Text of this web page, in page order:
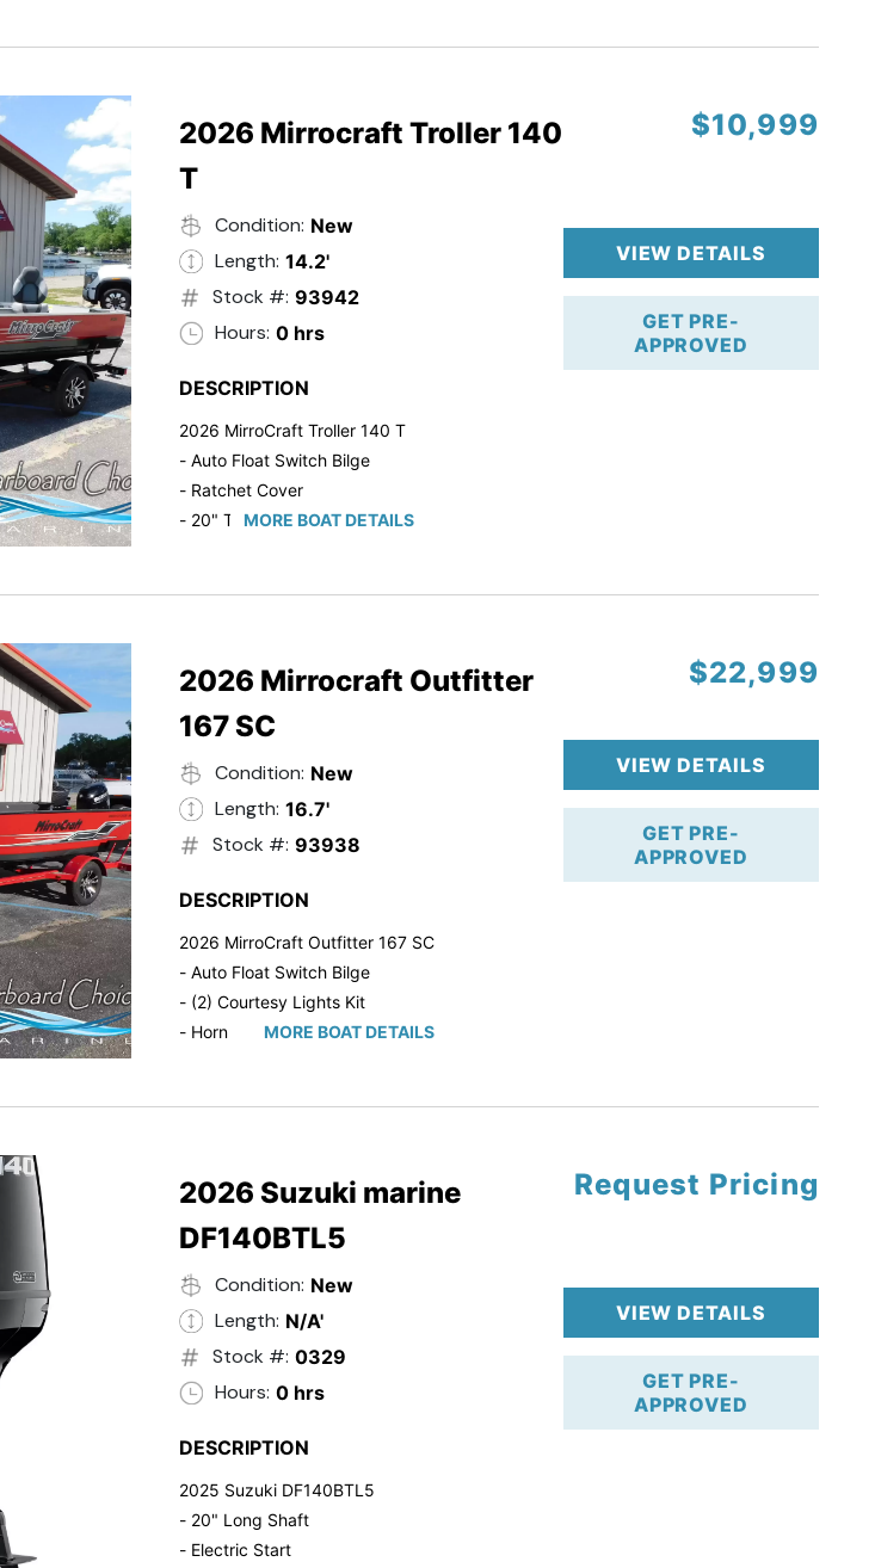
2026 Mirrocraft Troller 140
T
Condition: New
Length: 14.2'
Stock #: 93942
Hours: 0 hrs
$10,999
VIEW DETAILS
GET PRE-
APPROVED
DESCRIPTION
2026 MirroCraft Troller 140 T
- Auto Float Switch Bilge
- Ratchet Cover
- 20" TransomMORE BOAT DETAILS
2026 Mirrocraft Outfitter
167 SC
Condition: New
Length: 16.7'
Stock #: 93938
$22,999
VIEW DETAILS
GET PRE-
APPROVED
DESCRIPTION
2026 MirroCraft Outfitter 167 SC
- Auto Float Switch Bilge
- (2) Courtesy Lights Kit
- Horn
- Steering Wheel Upgrade
- Suzuki Pre-Rig Kit!
- Suzuki 50 HP Black 4-Stroke!
- Trailmaster Customer Trailer!
MORE BOAT DETAILS
2026 Suzuki marine
DF140BTL5
Condition: New
Length: N/A'
Stock #: 0329
Hours: 0 hrs
Request Pricing
VIEW DETAILS
GET PRE-
APPROVED
DESCRIPTION
2025 Suzuki DF140BTL5
- 20" Long Shaft
- Electric Start